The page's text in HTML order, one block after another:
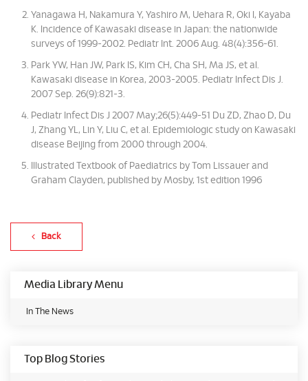
Yanagawa H, Nakamura Y, Yashiro M, Uehara R, Oki I, Kayaba
K. Incidence of Kawasaki disease in Japan: the nationwide
surveys of 1999-2002. Pediatr Int. 2006 Aug. 48(4):356-61.
Park YW, Han JW, Park IS, Kim CH, Cha SH, Ma JS, et al.
Kawasaki disease in Korea, 2003-2005. Pediatr Infect Dis J.
2007 Sep. 26(9):821-3.
Pediatr Infect Dis J 2007 May;26(5):449-51 Du ZD, Zhao D, Du
J, Zhang YL, Lin Y, Liu C, et al. Epidemiologic study on Kawasaki
disease Beijing from 2000 through 2004.
Illustrated Textbook of Paediatrics by Tom Lissauer and
Graham Clayden, published by Mosby, 1st edition 1996
Back
Media Library Menu
In The News
Top Blog Stories